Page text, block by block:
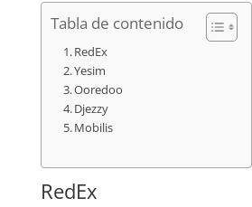
Tabla de contenido
RedEx
Yesim
Ooredoo
Djezzy
Mobilis
RedEx